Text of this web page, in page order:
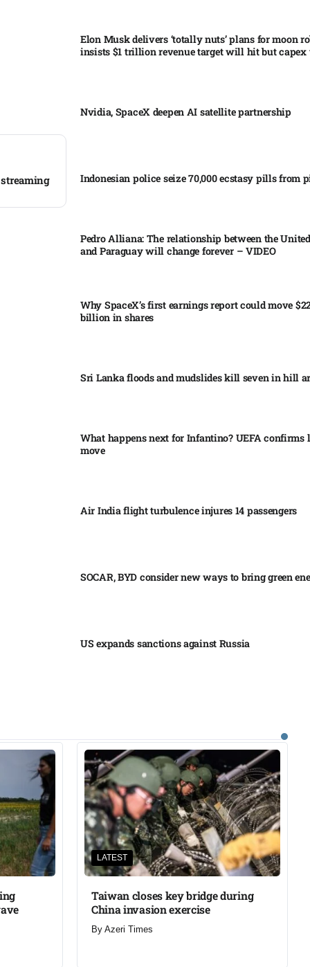
Elon Musk delivers ‘totally nuts’ plans for moon
insists $1 trillion revenue target will hit but capex
Nvidia, SpaceX deepen AI satellite partnership​
Indonesian police seize 70,000 ecstasy pills from
Pedro Alliana: The relationship between the
and Paraguay will change forever – VIDEO​
Why SpaceX’s first earnings report could move
billion in shares​
Sri Lanka floods and mudslides kill seven in hill
What happens next for Infantino? UEFA confirms
move
Air India flight turbulence injures 14 passengers
SOCAR, BYD consider new ways to bring green
US expands sanctions against Russia
LATEST
Taiwan closes key bridge during
China invasion exercise
By Azeri Times